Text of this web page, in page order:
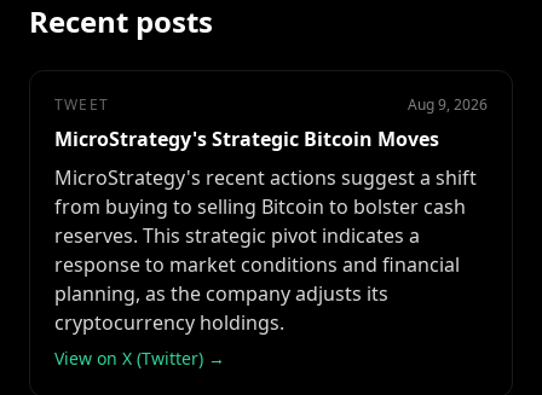
Recent posts
TWEET Aug 9, 2026
MicroStrategy's Strategic Bitcoin Moves
MicroStrategy's recent actions suggest a shift
from buying to selling Bitcoin to bolster cash
reserves. This strategic pivot indicates a
response to market conditions and financial
planning, as the company adjusts its
cryptocurrency holdings.
View on X (Twitter) →